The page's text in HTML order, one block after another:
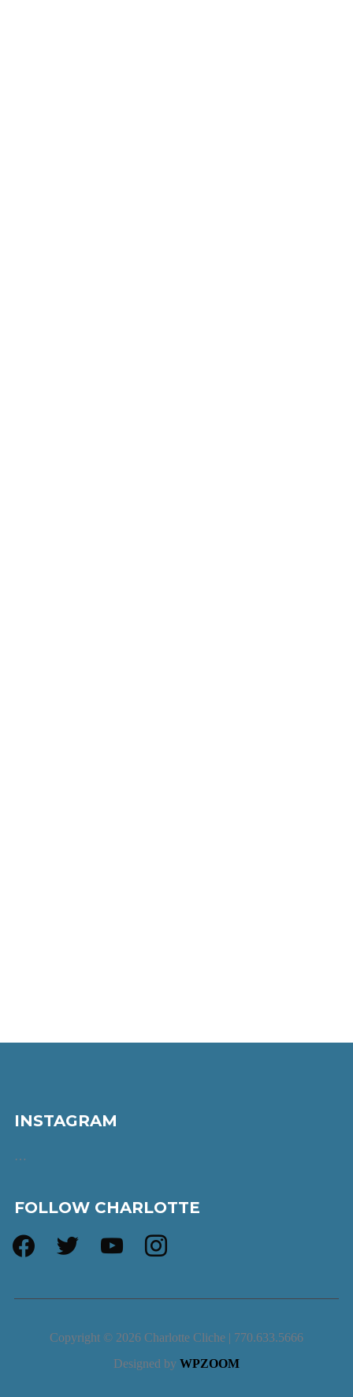
INSTAGRAM
…
FOLLOW CHARLOTTE
facebook twitter youtube instagram
Copyright © 2026 Charlotte Cliche | 770.633.5666
Designed by WPZOOM